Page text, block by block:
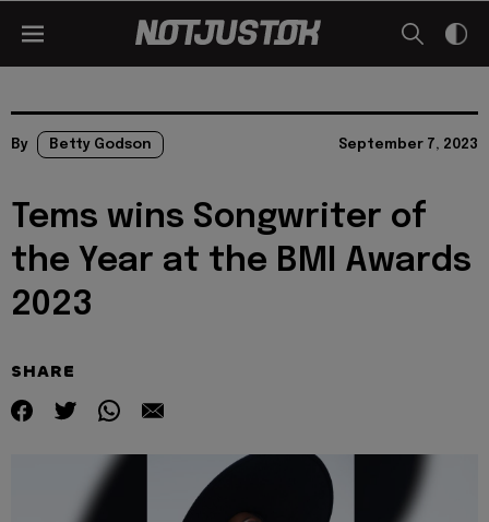
By Betty Godson September 7, 2023
Tems wins Songwriter of
the Year at the BMI Awards
2023
SHARE